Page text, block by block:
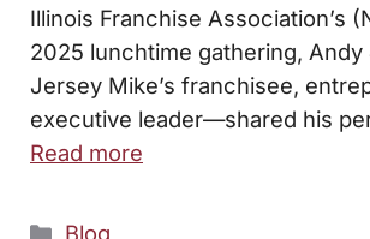
Illinois Franchise Association’s
2025 lunchtime gathering,
Jersey Mike’s franchisee,
executive leader—shared his
Read more
Categories
Blog